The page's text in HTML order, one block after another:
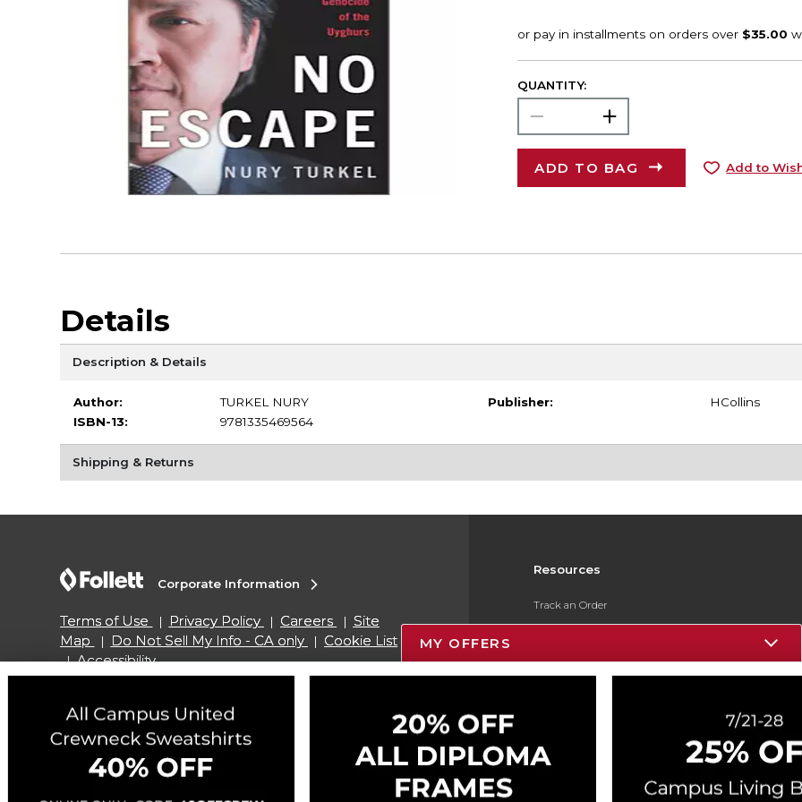
QUANTITY:
ADD TO BAG Add to
Details
Description & Details
Author:
TURKEL NURY
ISBN-13:
9781335469564
Publisher: HCollins
Shipping & Returns
Resources
Track an Order
Payments Accepted
Help / FAQ
Corporate Information
Terms of Use Privacy Policy Careers
Site
Map
Do Not Sell My Info - CA only
Cookie List
Accessibility
SIGN UP FOR EMAIL
MY OFFERS